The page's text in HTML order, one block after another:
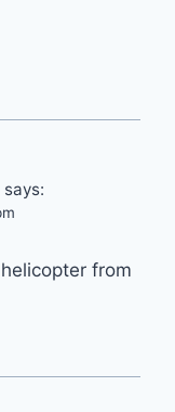
says:
from